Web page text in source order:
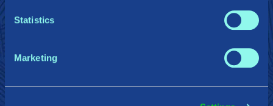
Statistics
Marketing
Soutien
Dossier de presse
Politique de confidentialité
PlayStation